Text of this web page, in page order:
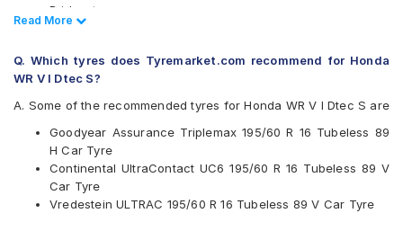
Bridgestone
CEAT
Goodyear
Michelin
Pirelli
Yokohama
Available patterns are
Apollo Alnac 4G
Apollo Manchester United
Read Less
Read More
Q. Which tyres does Tyremarket.com recommend for Honda
WR V I Dtec S?
A. Some of the recommended tyres for Honda WR V I Dtec S are
Goodyear Assurance Triplemax 195/60 R 16 Tubeless 89
H Car Tyre
Continental UltraContact UC6 195/60 R 16 Tubeless 89 V
Car Tyre
Vredestein ULTRAC 195/60 R 16 Tubeless 89 V Car Tyre